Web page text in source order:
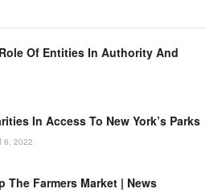
Of Entities In Authority And
In Access To New York’s Parks
6, 2022
The Farmers Market | News